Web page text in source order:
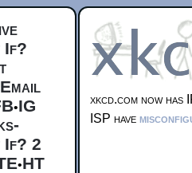
If?
Email
•IG
If? 2
•HT
xkcd.com now
ISP have